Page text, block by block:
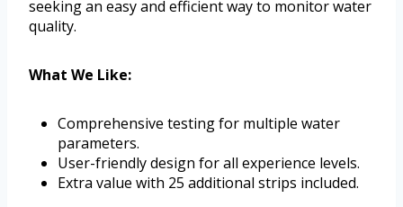
seeking an easy and efficient way to monitor water
quality.
What We Like:
Comprehensive testing for multiple water
parameters.
User-friendly design for all experience levels.
Extra value with 25 additional strips included.